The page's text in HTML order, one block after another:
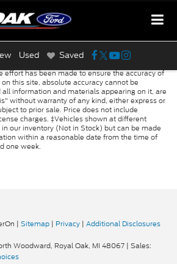
Used Saved
effort has been made to ensure the accuracy of
this site, absolute accuracy cannot be
information and materials appearing on it, are
without warranty of any kind, either express or
to prior sale. Price does not include
charges. ‡Vehicles shown at different
our inventory (Not in Stock) but can be made
within a reasonable date from the time of
one week.
| Sitemap | Privacy | Additional Disclosures
Woodward, Royal Oak, MI 48067 | Sales: